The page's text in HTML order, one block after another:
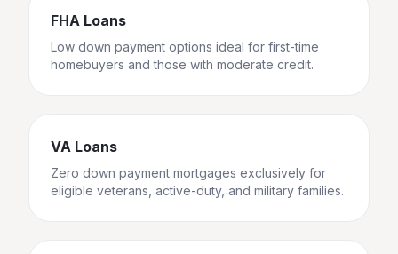
FHA Loans
Low down payment options ideal for first-time
homebuyers and those with moderate credit.
VA Loans
Zero down payment mortgages exclusively for
eligible veterans, active-duty, and military families.